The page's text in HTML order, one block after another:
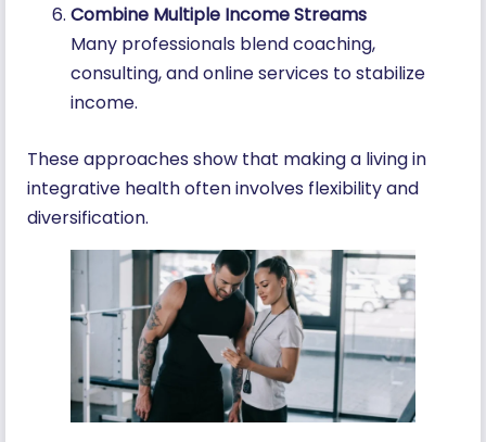
Combine Multiple Income Streams
Many professionals blend coaching,
consulting, and online services to stabilize
income.
These approaches show that making a living in
integrative health often involves flexibility and
diversification.